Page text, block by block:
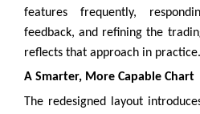
features frequently,
feedback, and refining the
reflects that approach in practice.
A Smarter, More Capable Chart
The redesigned layout